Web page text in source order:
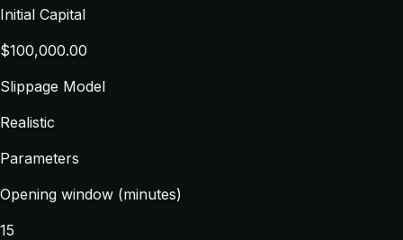
Initial Capital
$100,000.00
Slippage Model
Realistic
Parameters
Opening window (minutes)
15